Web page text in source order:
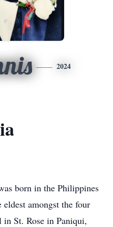
2024
born in the Philippines
amongst the four
in St. Rose in Paniqui,